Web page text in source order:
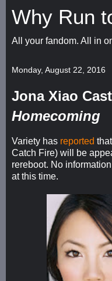
Why Run
All your fandom. All in
Monday, August 22, 2016
Jona Xiao
Homecoming
Variety has reported
Catch Fire) will be
rereboot. No
at this time.